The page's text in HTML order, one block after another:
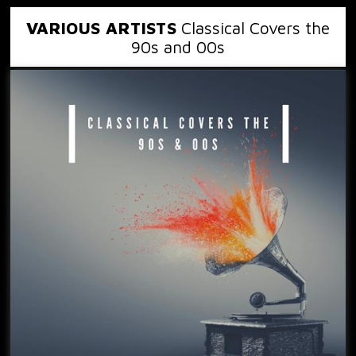
VARIOUS ARTISTS Classical Covers the
90s and 00s